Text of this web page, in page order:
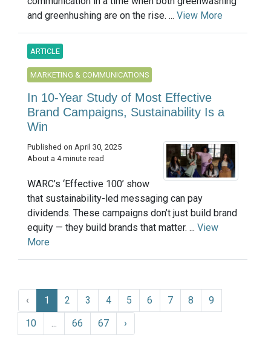
and greenhushing are on the rise. ... View More
ARTICLE
MARKETING & COMMUNICATIONS
In 10-Year Study of Most Effective
Brand Campaigns, Sustainability Is a
Win
Published on April 30, 2025
About a 4 minute read
WARC’s ‘Effective 100’ show
that sustainability-led messaging can pay
dividends. These campaigns don’t just build brand
equity — they build brands that matter. ... View
More
‹ 1 2 3 4 5 6 7 8
9
10
... 66 67 ›